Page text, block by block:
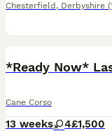
Chesterfield , Derbyshire
*Ready Now*
Cane Corso
13 weeks 4£1,500